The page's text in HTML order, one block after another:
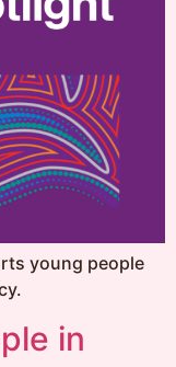
young people
in